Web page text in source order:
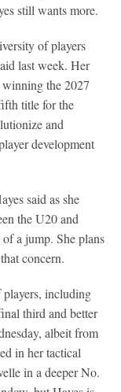
still wants more.
of players
last week. Her
winning the 2027
title for the
and
development
said as she
the U20 and
a jump. She plans
concern.
players, including
third and better
albeit from
in her tactical
in a deeper No.